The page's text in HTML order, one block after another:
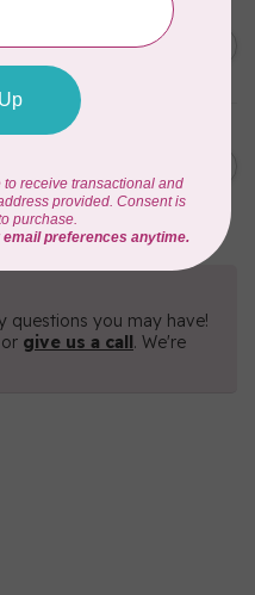
C$59.95
C$16.96
questions you may have!
or give us a call. We're